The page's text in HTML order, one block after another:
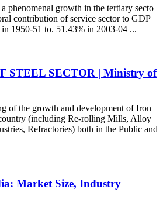
phenomenal growth in the tertiary secto
contribution of service sector to GDP
1950-51 to. 51.43% in 2003-04 ...
STEEL SECTOR | Ministry of
of the growth and development of Iron
(including Re-rolling Mills, Alloy
Refractories) both in the Public and
Market Size, Industry